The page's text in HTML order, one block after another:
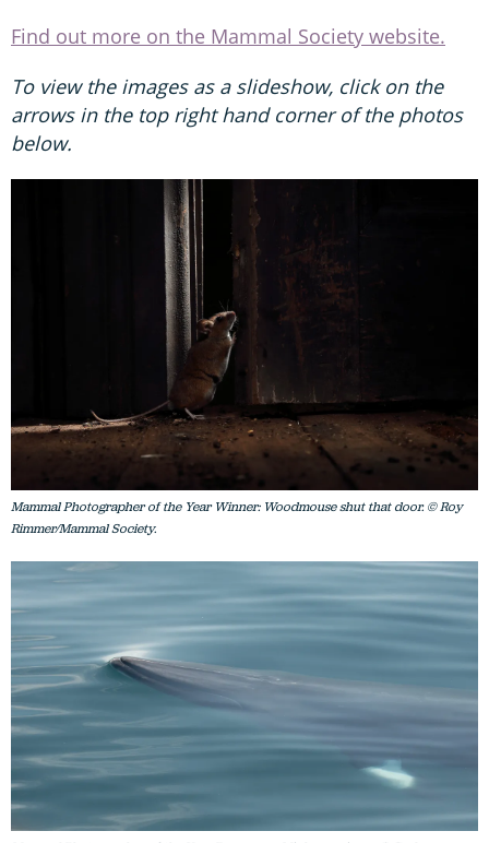
Find out more on the Mammal Society website.
To view the images as a slideshow, click on the
arrows in the top right hand corner of the photos
below.
Mammal Photographer of the Year Winner: Woodmouse shut that door. © Roy
Rimmer/Mammal Society.